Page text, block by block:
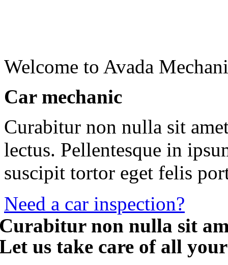
Welcome to Avada
Car mechanic
Curabitur non nulla sit
lectus. Pellentesque in
suscipit tortor eget felis
Need a car inspection?
non nulla sit
us take care of all